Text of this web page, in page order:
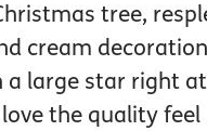
tree,
cream
large star right
the quality